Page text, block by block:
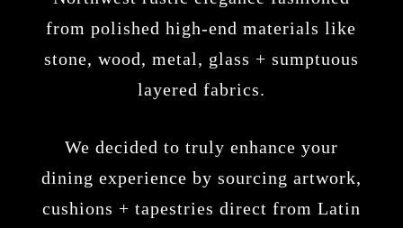
from polished high-end materials like
stone, wood, metal, glass + sumptuous
layered fabrics.
We decided to truly enhance your
dining experience by sourcing artwork,
cushions + tapestries direct from Latin